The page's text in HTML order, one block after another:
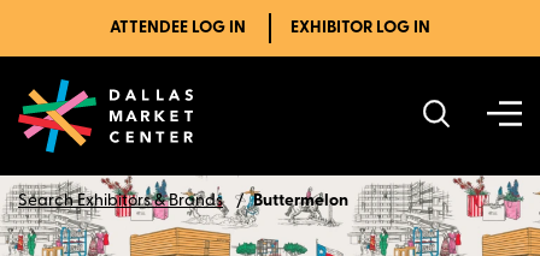
ATTENDEE LOG IN EXHIBITOR LOG IN
Search Exhibitors & Brands Buttermelon